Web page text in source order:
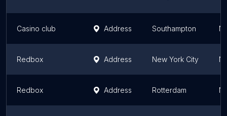
Casino club Address Southampton
Redbox Address New York City
Redbox Address Rotterdam